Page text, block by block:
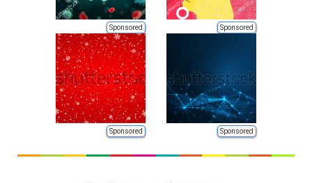
Sponsored Sponsored
Sponsored Sponsored